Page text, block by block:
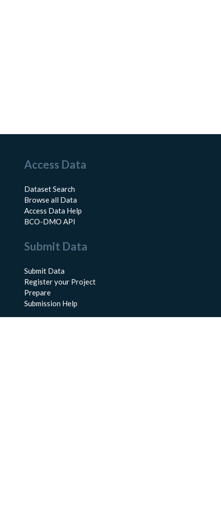
Access Data
Dataset Search
Browse all Data
Access Data Help
BCO-DMO API
Submit Data
Submit Data
Register your Project
Prepare
Submission Help